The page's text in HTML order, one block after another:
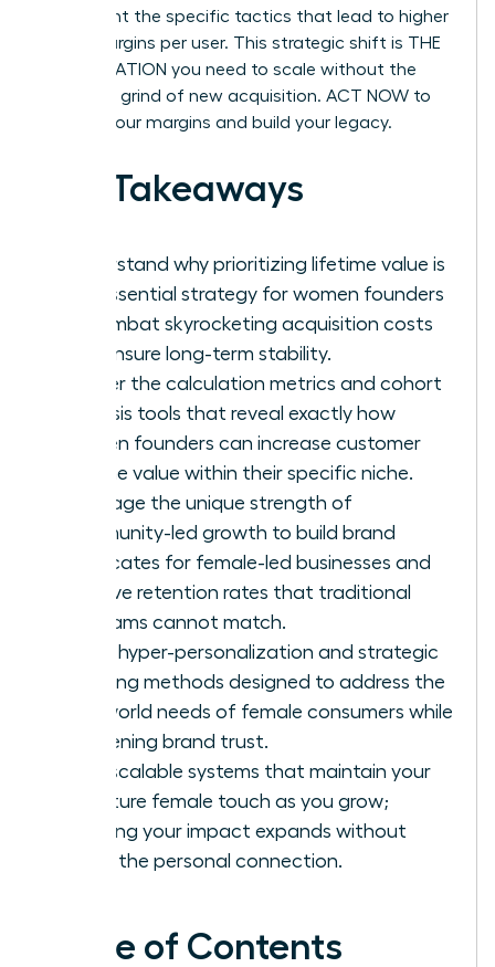
implement the specific tactics that lead to higher
profit margins per user. This strategic shift is THE
ACCELERATION you need to scale without the
constant grind of new acquisition. ACT NOW to
protect your margins and build your legacy.
Key Takeaways
Understand why prioritizing lifetime value is
the essential strategy for women founders
to combat skyrocketing acquisition costs
and ensure long-term stability.
Master the calculation metrics and cohort
analysis tools that reveal exactly how
women founders can increase customer
lifetime value within their specific niche.
Leverage the unique strength of
community-led growth to build brand
advocates for female-led businesses and
achieve retention rates that traditional
programs cannot match.
Apply hyper-personalization and strategic
upselling methods designed to address the
real-world needs of female consumers while
deepening brand trust.
Build scalable systems that maintain your
signature female touch as you grow;
ensuring your impact expands without
losing the personal connection.
Table of Contents